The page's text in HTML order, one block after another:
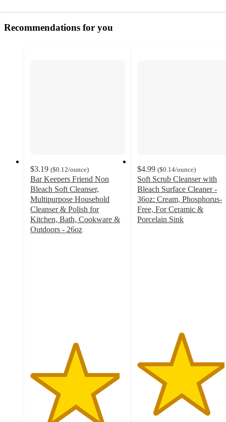
Recommendations for you
$3.19 ($0.12/ounce)
Bar Keepers Friend Non
Bleach Soft Cleanser,
Multipurpose Household
Cleanser & Polish for
Kitchen, Bath, Cookware &
Outdoors - 26oz
$4.99 ($0.14/ounce)
Soft Scrub Cleanser with
Bleach Surface Cleaner -
36oz: Cream, Phosphorus-
Free, For Ceramic &
Porcelain Sink